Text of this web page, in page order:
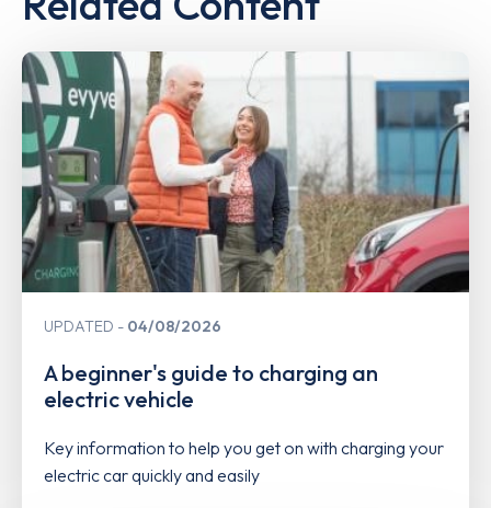
UPDATED 04/08/2026
A beginner's guide to charging an
electric vehicle
Key information to help you get on with charging your
electric car quickly and easily